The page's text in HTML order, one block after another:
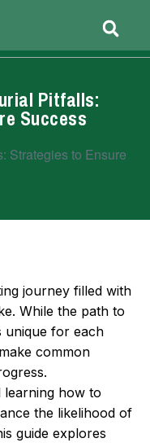
Pitfalls:
Success
journey filled with
While the path to
unique for each
common
learning how to
the likelihood of
guide explores